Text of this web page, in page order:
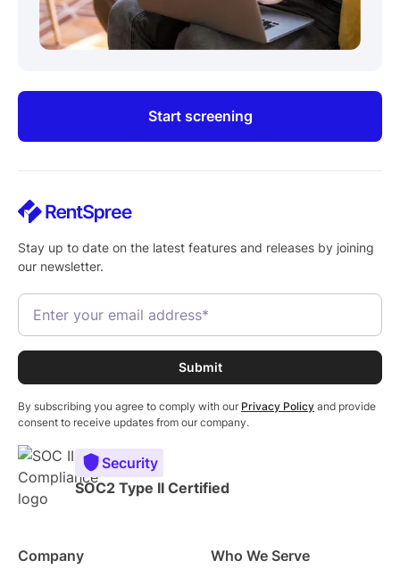
Start screening
Stay up to date on the latest features and releases by joining
our newsletter.
By subscribing you agree to comply with our Privacy Policy and provide
consent to receive updates from our company.
Security
SOC2 Type II Certified
Company Who We Serve